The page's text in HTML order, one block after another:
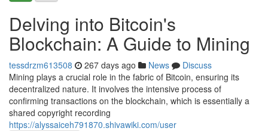
Delving into Bitcoin's
Blockchain: A Guide to Mining
tessdrzm613508 267 days ago News
Discuss
Mining plays a crucial role in the fabric of Bitcoin, ensuring its
decentralized nature. It involves the intensive process of
confirming transactions on the blockchain, which is essentially a
shared copyright recording
https://alyssaiceh791870.shivawiki.com/user